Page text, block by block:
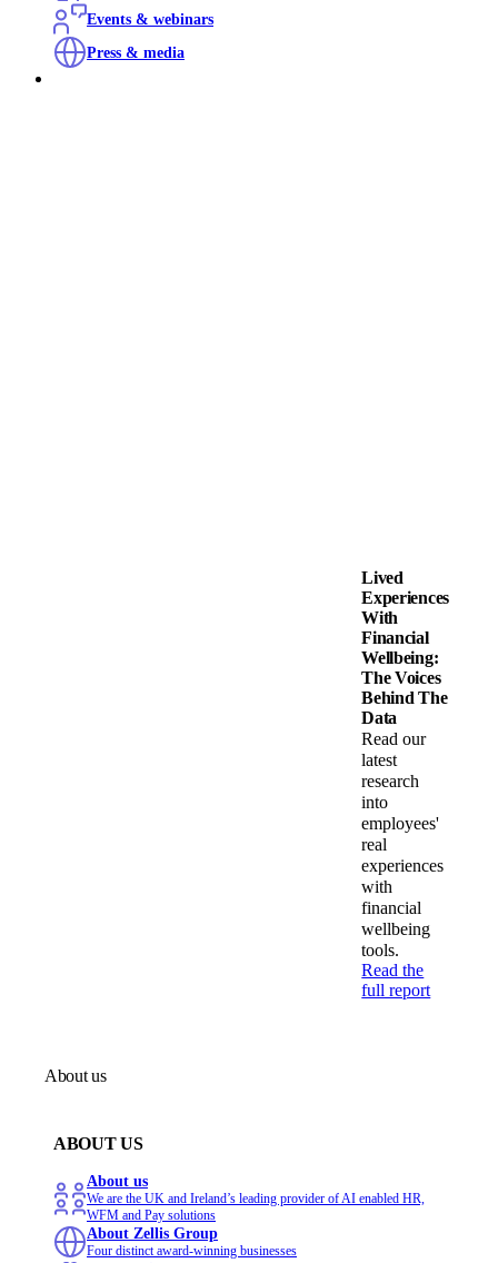
Events & webinars
Press & media
Lived
Experiences
With
Financial
Wellbeing:
The Voices
Behind The
Data
Read our
latest
research
into
employees'
real
experiences
with
financial
wellbeing
tools.
Read the
full report
About us
ABOUT US
About us
We are the UK and Ireland’s leading provider of AI enabled HR,
WFM and Pay solutions
About Zellis Group
Four distinct award-winning businesses